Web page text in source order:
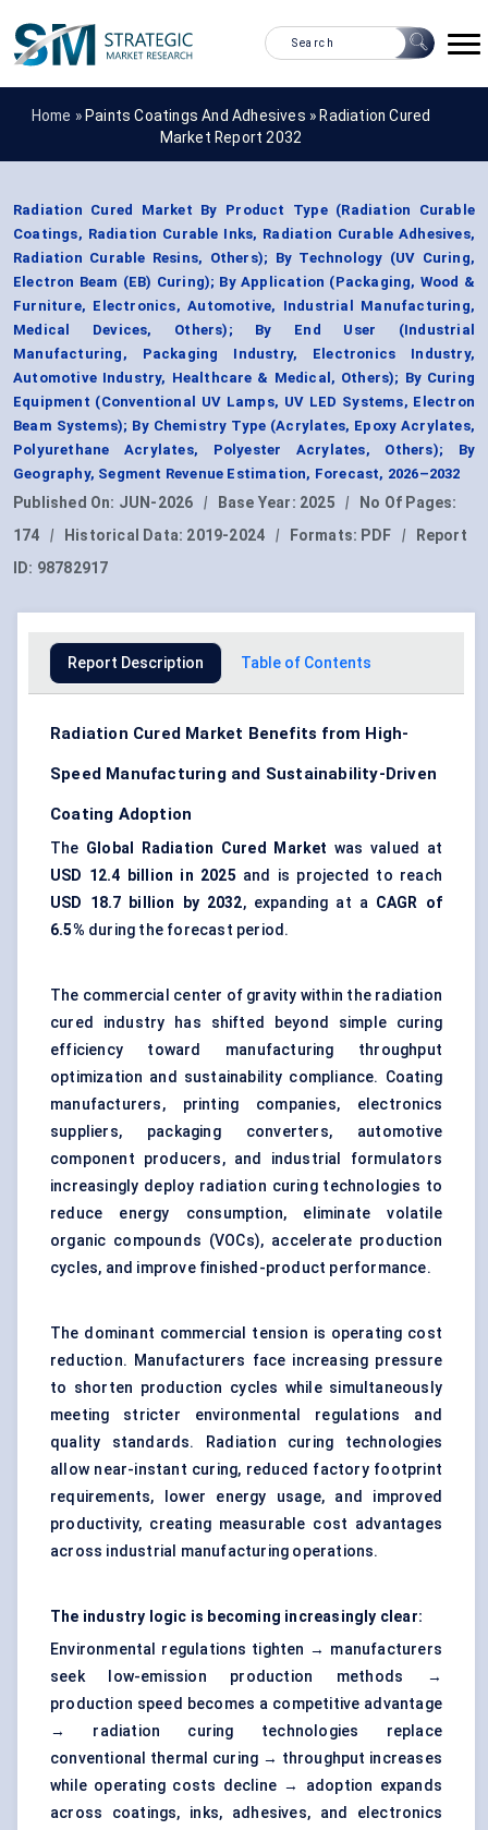
Home » Paints Coatings And Adhesives » Radiation Cured
Market Report 2032
Radiation Cured Market By Product Type (Radiation Curable
Coatings, Radiation Curable Inks, Radiation Curable Adhesives,
Radiation Curable Resins, Others); By Technology (UV Curing,
Electron Beam (EB) Curing); By Application (Packaging, Wood &
Furniture, Electronics, Automotive, Industrial Manufacturing,
Medical Devices, Others); By End User (Industrial
Manufacturing, Packaging Industry, Electronics Industry,
Automotive Industry, Healthcare & Medical, Others); By Curing
Equipment (Conventional UV Lamps, UV LED Systems, Electron
Beam Systems); By Chemistry Type (Acrylates, Epoxy Acrylates,
Polyurethane Acrylates, Polyester Acrylates, Others); By
Geography, Segment Revenue Estimation, Forecast, 2026–2032
Published On: JUN-2026 | Base Year: 2025 |
No Of Pages:
174
| Historical Data: 2019-2024 | Formats: PDF |
Report
ID: 98782917
Report Description Table of Contents
Radiation Cured Market Benefits from High-
Speed Manufacturing and Sustainability-Driven
Coating Adoption
The Global Radiation Cured Market was valued at
USD 12.4 billion in 2025 and is projected to reach
USD 18.7 billion by 2032, expanding at a CAGR of
6.5% during the forecast period.
The commercial center of gravity within the radiation
cured industry has shifted beyond simple curing
efficiency toward manufacturing throughput
optimization and sustainability compliance. Coating
manufacturers, printing companies, electronics
suppliers, packaging converters, automotive
component producers, and industrial formulators
increasingly deploy radiation curing technologies to
reduce energy consumption, eliminate volatile
organic compounds (VOCs), accelerate production
cycles, and improve finished-product performance.
The dominant commercial tension is operating cost
reduction. Manufacturers face increasing pressure
to shorten production cycles while simultaneously
meeting stricter environmental regulations and
quality standards. Radiation curing technologies
allow near-instant curing, reduced factory footprint
requirements, lower energy usage, and improved
productivity, creating measurable cost advantages
across industrial manufacturing operations.
The industry logic is becoming increasingly clear:
Environmental regulations tighten → manufacturers
seek low-emission production methods →
production speed becomes a competitive advantage
→ radiation curing technologies replace
conventional thermal curing → throughput increases
while operating costs decline → adoption expands
across coatings, inks, adhesives, and electronics